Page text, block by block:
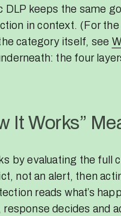
DLP keeps the same
in context. (For
category itself, see
the four
It Works”
by evaluating the full
not an alert, then
reads what’s
response decides and